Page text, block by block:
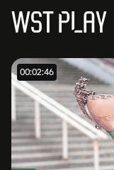
WST PLAY
00:02:46